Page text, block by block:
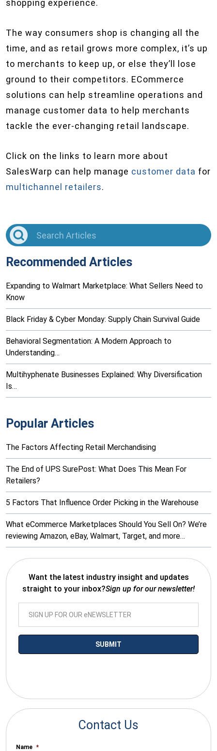
shopping experience.
The way consumers shop is changing all the
time, and as retail grows more complex, it’s up
to merchants to keep up, or else they’ll lose
ground to their competitors. ECommerce
solutions can help streamline operations and
manage customer data to help merchants
tackle the ever-changing retail landscape.
Click on the links to learn more about
SalesWarp can help manage customer data for
multichannel retailers.
Recommended Articles
Expanding to Walmart Marketplace: What Sellers Need to
Know
Black Friday & Cyber Monday: Supply Chain Survival Guide
Behavioral Segmentation: A Modern Approach to
Understanding…
Multihyphenate Businesses Explained: Why Diversification
Is…
Popular Articles
The Factors Affecting Retail Merchandising
The End of UPS SurePost: What Does This Mean For
Retailers?
5 Factors That Influence Order Picking in the Warehouse
What eCommerce Marketplaces Should You Sell On? We’re
reviewing Amazon, eBay, Walmart, Target, and more…
Want the latest industry insight and updates
straight to your inbox?Sign up for our newsletter!
Contact Us
Name *